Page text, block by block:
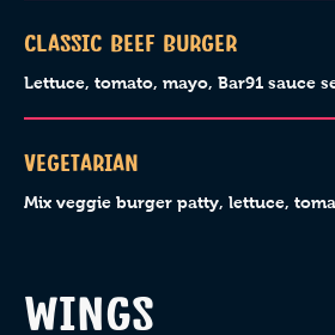
Classic Beef Burger
Lettuce, tomato, mayo, Bar91 sauce
Vegetarian
Mix veggie burger patty, lettuce,
WINGS